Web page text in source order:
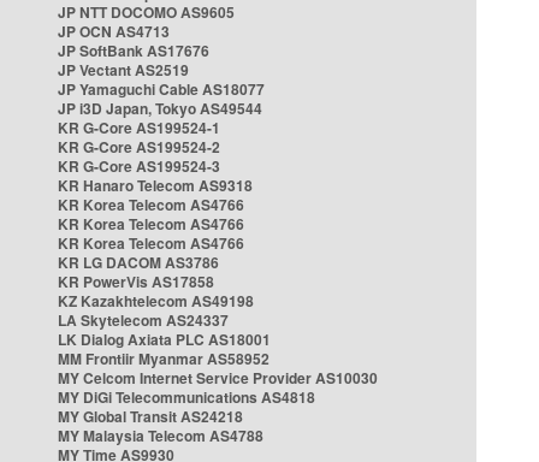
JP NTT DOCOMO AS9605
JP OCN AS4713
JP SoftBank AS17676
JP Vectant AS2519
JP Yamaguchi Cable AS18077
JP i3D Japan, Tokyo AS49544
KR G-Core AS199524-1
KR G-Core AS199524-2
KR G-Core AS199524-3
KR Hanaro Telecom AS9318
KR Korea Telecom AS4766
KR Korea Telecom AS4766
KR Korea Telecom AS4766
KR LG DACOM AS3786
KR PowerVis AS17858
KZ Kazakhtelecom AS49198
LA Skytelecom AS24337
LK Dialog Axiata PLC AS18001
MM Frontiir Myanmar AS58952
MY Celcom Internet Service Provider AS10030
MY DiGi Telecommunications AS4818
MY Global Transit AS24218
MY Malaysia Telecom AS4788
MY Time AS9930